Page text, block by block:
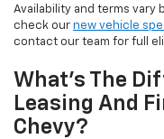
Availability and terms vary
check our new vehicle
contact our team for full
What's The
Leasing And
Chevy?